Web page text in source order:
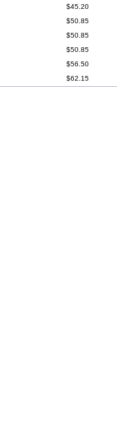
$45.20
$50.85
$50.85
$50.85
$56.50
$62.15